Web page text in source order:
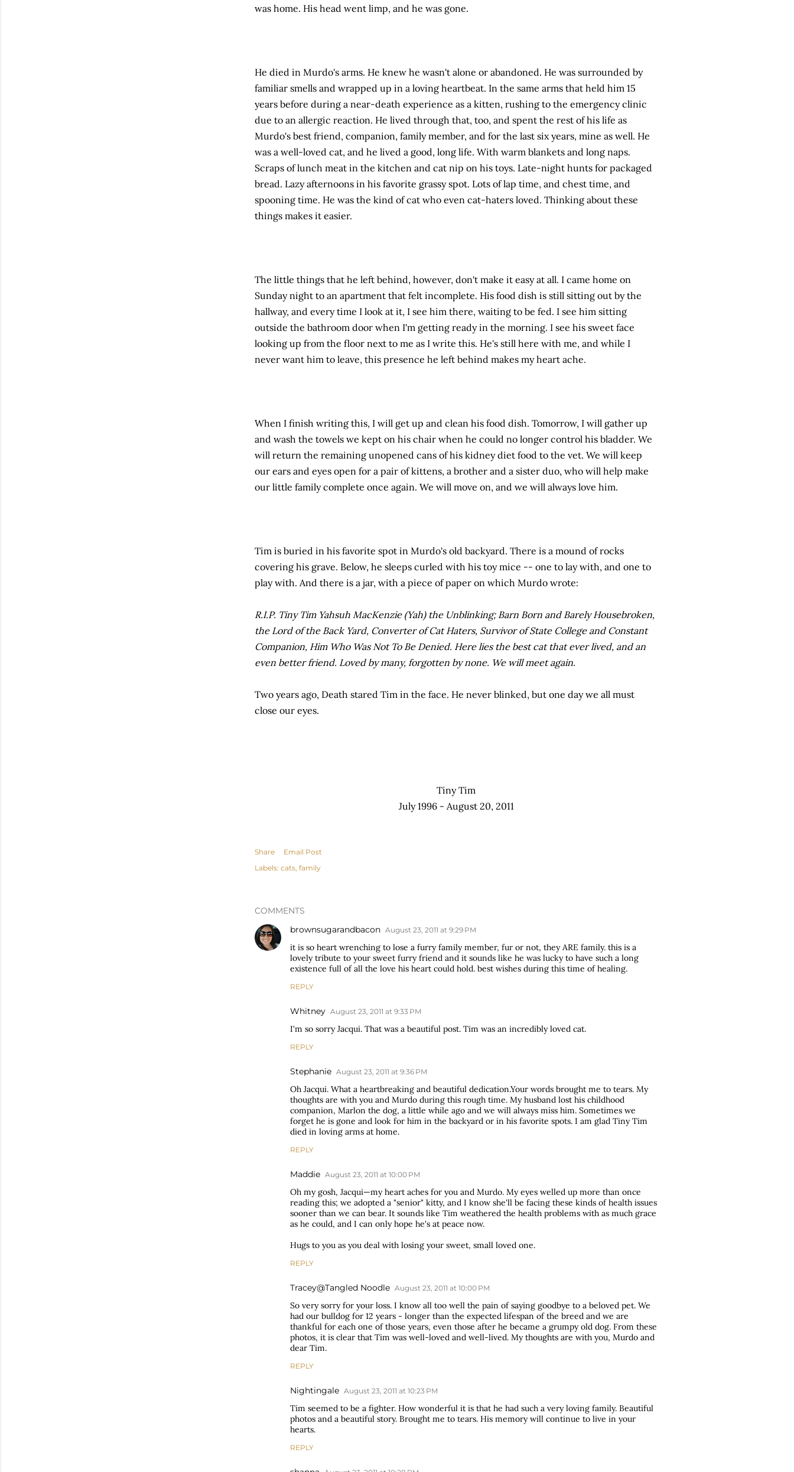
was home. His head went limp, and he was gone.
He died in Murdo's arms. He knew he wasn't alone or abandoned. He was surrounded by
familiar smells and wrapped up in a loving heartbeat. In the same arms that held him 15
years before during a near-death experience as a kitten, rushing to the emergency clinic
due to an allergic reaction. He lived through that, too, and spent the rest of his life as
Murdo's best friend, companion, family member, and for the last six years, mine as well. He
was a well-loved cat, and he lived a good, long life. With warm blankets and long naps.
Scraps of lunch meat in the kitchen and cat nip on his toys. Late-night hunts for packaged
bread. Lazy afternoons in his favorite grassy spot. Lots of lap time, and chest time, and
spooning time. He was the kind of cat who even cat-haters loved. Thinking about these
things makes it easier.
The little things that he left behind, however, don't make it easy at all. I came home on
Sunday night to an apartment that felt incomplete. His food dish is still sitting out by the
hallway, and every time I look at it, I see him there, waiting to be fed. I see him sitting
outside the bathroom door when I'm getting ready in the morning. I see his sweet face
looking up from the floor next to me as I write this. He's still here with me, and while I
never want him to leave, this presence he left behind makes my heart ache.
When I finish writing this, I will get up and clean his food dish. Tomorrow, I will gather up
and wash the towels we kept on his chair when he could no longer control his bladder. We
will return the remaining unopened cans of his kidney diet food to the vet. We will keep
our ears and eyes open for a pair of kittens, a brother and a sister duo, who will help make
our little family complete once again. We will move on, and we will always love him.
Tim is buried in his favorite spot in Murdo's old backyard. There is a mound of rocks
covering his grave. Below, he sleeps curled with his toy mice -- one to lay with, and one to
play with. And there is a jar, with a piece of paper on which Murdo wrote:
R.I.P. Tiny Tim Yahsuh MacKenzie (Yah) the Unblinking; Barn Born and Barely Housebroken,
the Lord of the Back Yard, Converter of Cat Haters, Survivor of State College and Constant
Companion, Him Who Was Not To Be Denied. Here lies the best cat that ever lived, and an
even better friend. Loved by many, forgotten by none. We will meet again.
Two years ago, Death stared Tim in the face. He never blinked, but one day we all must
close our eyes.
Tiny Tim
July 1996 - August 20, 2011
Share
Email Post
Labels: cats family
COMMENTS
brownsugarandbacon August 23, 2011 at 9:29 PM
it is so heart wrenching to lose a furry family member, fur or not, they ARE family. this is a
lovely tribute to your sweet furry friend and it sounds like he was lucky to have such a long
existence full of all the love his heart could hold. best wishes during this time of healing.
REPLY
Whitney August 23, 2011 at 9:33 PM
I'm so sorry Jacqui. That was a beautiful post. Tim was an incredibly loved cat.
REPLY
Stephanie August 23, 2011 at 9:36 PM
Oh Jacqui. What a heartbreaking and beautiful dedication.Your words brought me to tears. My
thoughts are with you and Murdo during this rough time. My husband lost his childhood
companion, Marlon the dog, a little while ago and we will always miss him. Sometimes we
forget he is gone and look for him in the backyard or in his favorite spots. I am glad Tiny Tim
died in loving arms at home.
REPLY
Maddie August 23, 2011 at 10:00 PM
Oh my gosh, Jacqui—my heart aches for you and Murdo. My eyes welled up more than once
reading this; we adopted a "senior" kitty, and I know she'll be facing these kinds of health issues
sooner than we can bear. It sounds like Tim weathered the health problems with as much grace
as he could, and I can only hope he's at peace now.
Hugs to you as you deal with losing your sweet, small loved one.
REPLY
Tracey@Tangled Noodle August 23, 2011 at 10:00 PM
So very sorry for your loss. I know all too well the pain of saying goodbye to a beloved pet. We
had our bulldog for 12 years - longer than the expected lifespan of the breed and we are
thankful for each one of those years, even those after he became a grumpy old dog. From these
photos, it is clear that Tim was well-loved and well-lived. My thoughts are with you, Murdo and
dear Tim.
REPLY
Nightingale August 23, 2011 at 10:23 PM
Tim seemed to be a fighter. How wonderful it is that he had such a very loving family. Beautiful
photos and a beautiful story. Brought me to tears. His memory will continue to live in your
hearts.
REPLY